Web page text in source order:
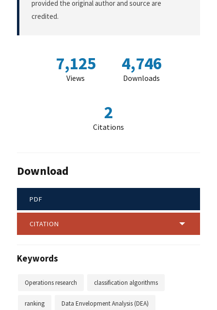
provided the original author and source are
credited.
7,125
Views
4,746
Downloads
2
Citations
Download
PDF
CITATION
Keywords
Operations research classification algorithms
ranking Data Envelopment Analysis (DEA)